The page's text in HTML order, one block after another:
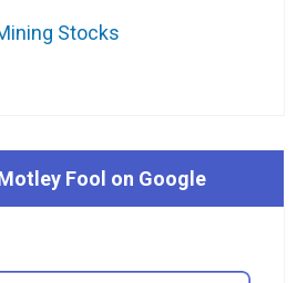
Stocks
Fool on Google